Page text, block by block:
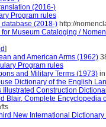
(2016-)
Program rules
database (2018-) http://
for Museum Cataloging /
]
and American Arms (1962)
Program rules
and Military Terms (1973)
Dictionary of the English
Illustrated Construction
Blair, Complete Encyclopedia
New International